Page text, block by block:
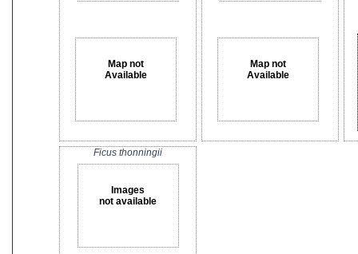
Map not
Available
Map not
Available
Ficus thonningii
Images
not available